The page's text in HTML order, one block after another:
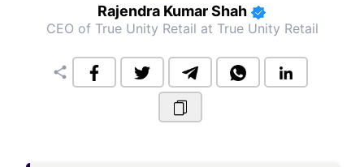
Rajendra Kumar Shah
CEO of True Unity Retail at True Unity Retail
share